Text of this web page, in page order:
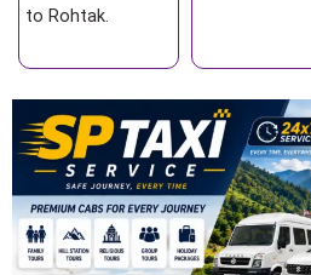
to Rohtak.